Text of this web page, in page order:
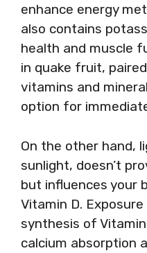
enhance energy
also contains
health and muscle
in quake fruit,
vitamins and
option for
On the other hand,
sunlight, doesn’t
but influences your
Vitamin D.
synthesis of
calcium absorption